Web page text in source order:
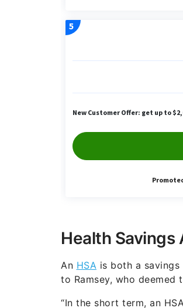
Health Savings
An HSA is both a
to Ramsey, who deemed
“In the short term, an